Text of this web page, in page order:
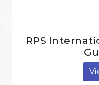
RPS